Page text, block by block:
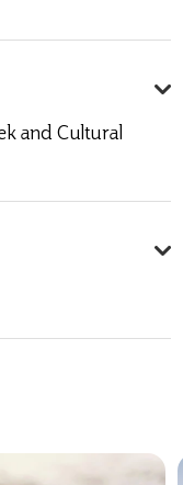
and Cultural